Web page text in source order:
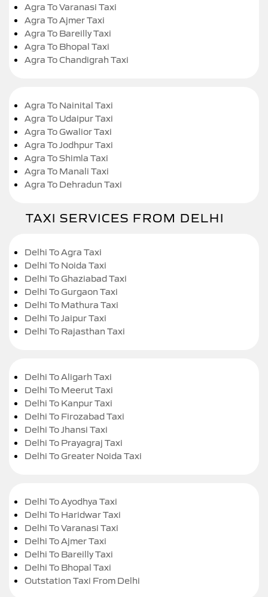
Agra To Varanasi Taxi
Agra To Ajmer Taxi
Agra To Bareilly Taxi
Agra To Bhopal Taxi
Agra To Chandigrah Taxi
Agra To Nainital Taxi
Agra To Udaipur Taxi
Agra To Gwalior Taxi
Agra To Jodhpur Taxi
Agra To Shimla Taxi
Agra To Manali Taxi
Agra To Dehradun Taxi
TAXI SERVICES FROM DELHI
Delhi To Agra Taxi
Delhi To Noida Taxi
Delhi To Ghaziabad Taxi
Delhi To Gurgaon Taxi
Delhi To Mathura Taxi
Delhi To Jaipur Taxi
Delhi To Rajasthan Taxi
Delhi To Aligarh Taxi
Delhi To Meerut Taxi
Delhi To Kanpur Taxi
Delhi To Firozabad Taxi
Delhi To Jhansi Taxi
Delhi To Prayagraj Taxi
Delhi To Greater Noida Taxi
Delhi To Ayodhya Taxi
Delhi To Haridwar Taxi
Delhi To Varanasi Taxi
Delhi To Ajmer Taxi
Delhi To Bareilly Taxi
Delhi To Bhopal Taxi
Outstation Taxi From Delhi